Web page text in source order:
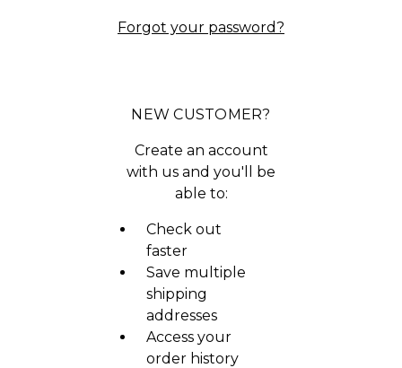
Forgot your password?
NEW CUSTOMER?
Create an account
with us and you'll be
able to:
Check out
faster
Save multiple
shipping
addresses
Access your
order history